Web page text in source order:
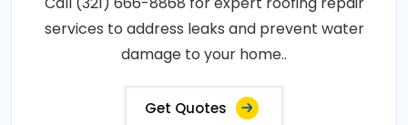
services to address leaks and prevent water
damage to your home..
Get Quotes